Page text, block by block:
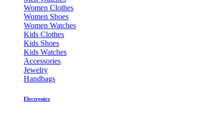
Women Clothes
Women Shoes
Women Watches
Kids Clothes
Kids Shoes
Kids Watches
Accessories
Jewelry
Handbags
Electronics